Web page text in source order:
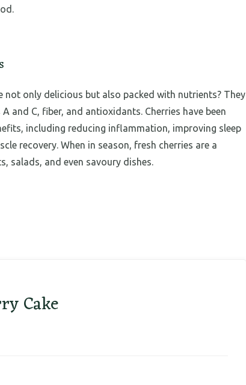
not only delicious but also packed with nutrients? They
and C, fiber, and antioxidants. Cherries have been
including reducing inflammation, improving sleep
recovery. When in season, fresh cherries are a
salads, and even savoury dishes.
Cake